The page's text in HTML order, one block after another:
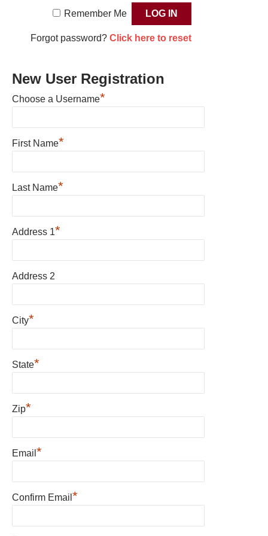
Remember Me
Forgot password? Click here to reset
New User Registration
Choose a Username*
First Name*
Last Name*
Address 1*
Address 2
City*
State*
Zip*
Email *
Confirm Email *